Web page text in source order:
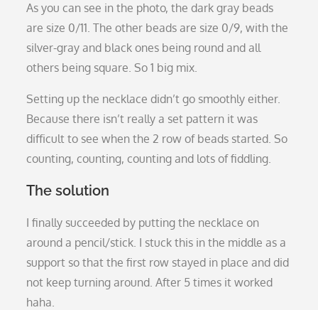
As you can see in the photo, the dark gray beads
are size 0/11. The other beads are size 0/9, with the
silver-gray and black ones being round and all
others being square. So 1 big mix.
Setting up the necklace didn’t go smoothly either.
Because there isn’t really a set pattern it was
difficult to see when the 2 row of beads started. So
counting, counting, counting and lots of fiddling.
The solution
I finally succeeded by putting the necklace on
around a pencil/stick. I stuck this in the middle as a
support so that the first row stayed in place and did
not keep turning around. After 5 times it worked
haha.